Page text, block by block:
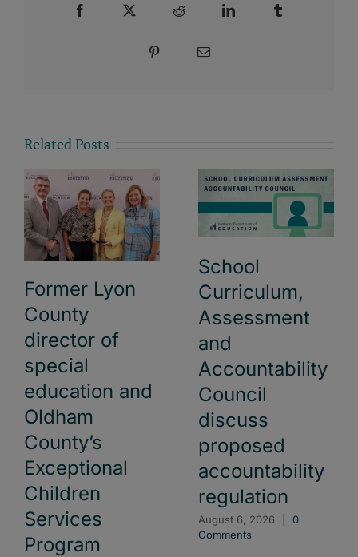
Facebook Reddit LinkedIn
Pinterest Email
Related Posts
Former Lyon
County
director of
special
education and
Oldham
County’s
Exceptional
Children
Services
Program
School
Curriculum,
Assessment
and
Accountability
Council
discuss
proposed
accountability
regulation
August 6, 2026
0
Comments